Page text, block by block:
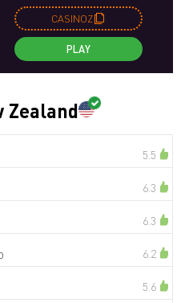
CASINOZ
PLAY
Zealand
5.5
6.3
6.3
6.2
5.6